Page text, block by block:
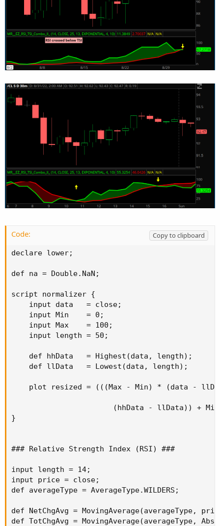
Code:
Copy to clipboard
declare lower;
def na = Double.NaN;
script normalizer {
    input data   = close;
    input Min    = 0;
    input Max    = 100;
    input length = 50;
    def hhData   = Highest(data, length);
    def llData   = Lowest(data, length);
plot resized = (((Max - Min) * (data -
(hhData - llData)) +
}
### Relative Strength Index (RSI) ###
input length = 14;
input price = close;
def averageType = AverageType.WILDERS;
def NetChgAvg = MovingAverage(averageType,
def TotChgAvg = MovingAverage(averageType,